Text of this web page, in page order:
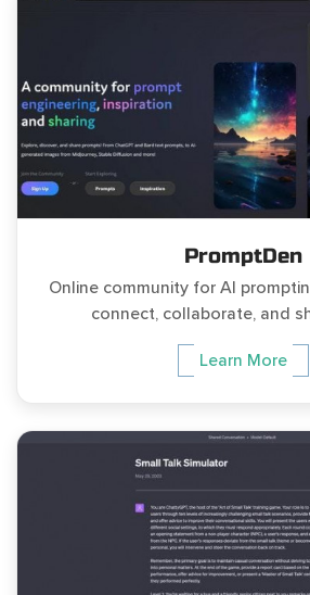
PromptDen
Online community for AI
connect, collaborate, and
Learn More